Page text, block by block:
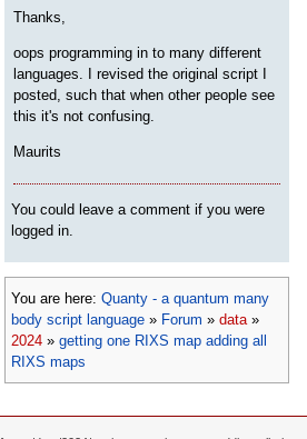
Thanks,
oops programming in to many different
languages. I revised the original script I
posted, such that when other people see
this it's not confusing.
Maurits
You could leave a comment if you were
logged in.
You are here: Quanty - a quantum many
body script language » Forum » data »
2024 » getting one RIXS map adding all
RIXS maps